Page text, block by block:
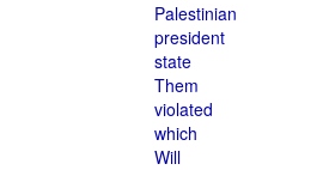
Palestinian
president
state
Them
violated
which
Will